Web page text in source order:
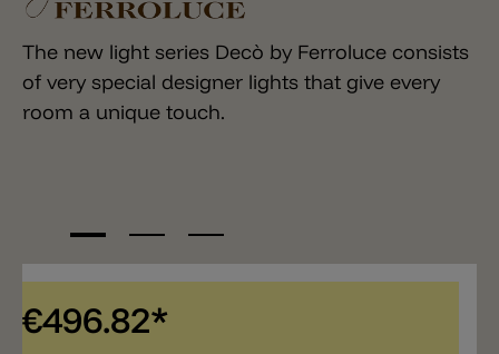
The new light series Decò by Ferroluce consists
of very special designer lights that give every
room a unique touch.
€496.82*